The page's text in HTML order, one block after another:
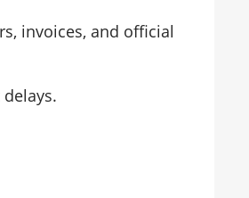
invoices, and official